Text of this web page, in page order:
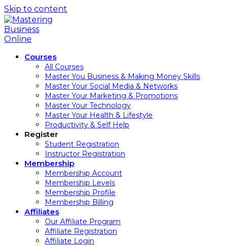
Skip to content
Courses
All Courses
Master You Business & Making Money Skills
Master Your Social Media & Networks
Master Your Marketing & Promotions
Master Your Technology
Master Your Health & Lifestyle
Productivity & Self Help
Register
Student Registration
Instructor Registration
Membership
Membership Account
Membership Levels
Membership Profile
Membership Billing
Affiliates
Our Affiliate Program
Affiliate Registration
Affiliate Login